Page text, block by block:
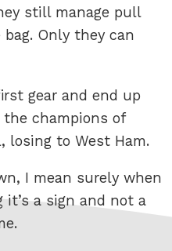
still manage pull
Only they can
gear and end up
champions of
losing to West Ham.
I mean surely when
it’s a sign and not a